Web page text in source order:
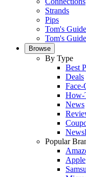
Strands
Pips
Tom's
Tom's
Browse
By Type
Best
Deals
Face-
How-
News
Popular
Apple